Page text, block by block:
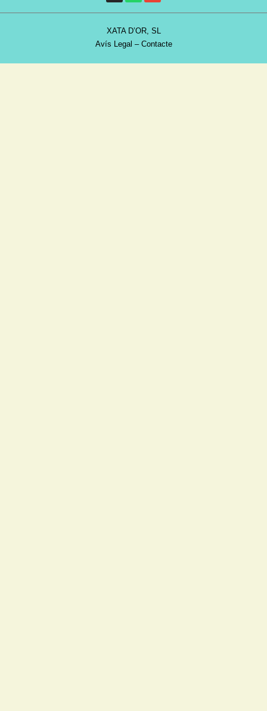
XATA D’OR, SL
Avís Legal – Contacte